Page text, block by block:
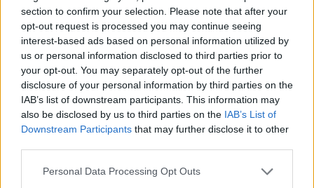
section to confirm your selection. Please note that after your
opt-out request is processed you may continue seeing
interest-based ads based on personal information utilized by
us or personal information disclosed to third parties prior to
your opt-out. You may separately opt-out of the further
disclosure of your personal information by third parties on the
IAB’s list of downstream participants. This information may
also be disclosed by us to third parties on the IAB’s List of
Downstream Participants that may further disclose it to other
Personal Data Processing Opt Outs
literacy within the visual arts and visual literacy within
technology.There are tens of thousands of students, artists,
designers, researchers, and hobbyists who use Processing
for macOS for learning and prototyping.Processing is an
open-source programming language and integrated
development environment (IDE) built for visual artists,
designers, and creative coders. Developed by Ben Fry and
Casey Reas, it aims to make coding accessible to those